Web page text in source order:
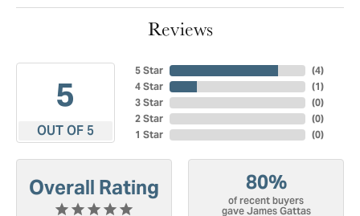
Reviews
5
OUT OF 5
5 Star
4 Star
3 Star
2 Star
1 Star
(4)
(1)
(0)
(0)
(0)
Overall Rating 80%
of recent buyers
gave James Gattas